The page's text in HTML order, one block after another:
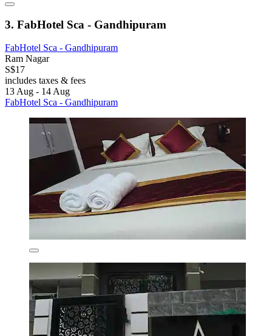
3. FabHotel Sca - Gandhipuram
FabHotel Sca - Gandhipuram
Ram Nagar
S$17
includes taxes & fees
13 Aug - 14 Aug
FabHotel Sca - Gandhipuram